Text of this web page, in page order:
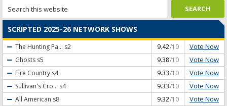
SCRIPTED 2025-26 NETWORK SHOWS
The Hunting Pa... s2 9.42/10 Vote Now
Ghosts s5 9.38/10 Vote Now
Fire Country s4 9.33/10 Vote Now
Sullivan's Cro... s4 9.33/10 Vote Now
All American s8 9.32/10 Vote Now